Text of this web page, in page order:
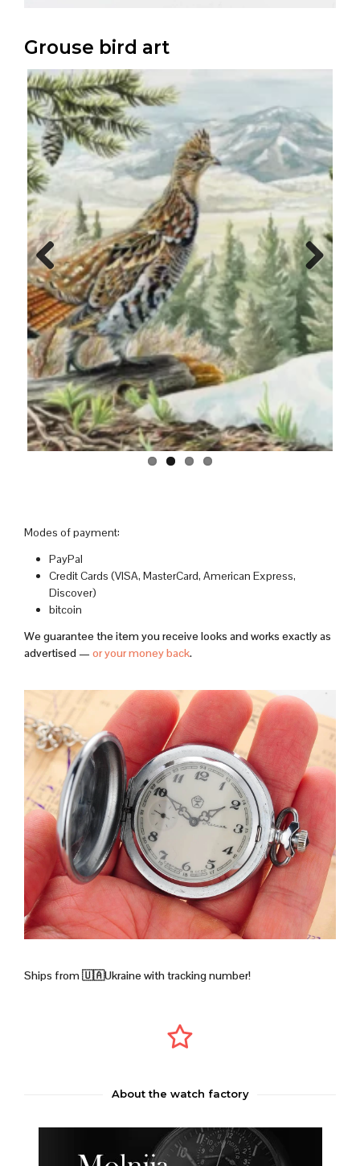
Grouse bird art
Previo
us
Next
Modes of payment:
PayPal
Credit Cards (VISA, MasterCard, American Express,
Discover)
bitcoin
We guarantee the item you receive looks and works exactly as
advertised — or your money back.
Ships from 🇺🇦Ukraine with tracking number!
About the watch factory